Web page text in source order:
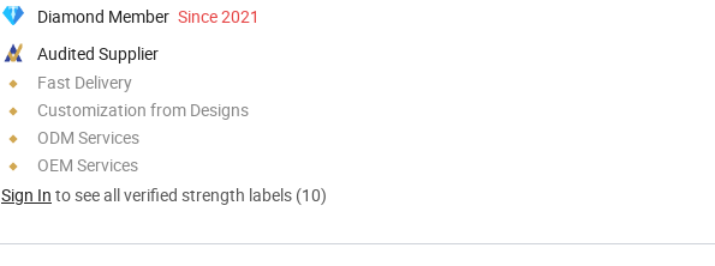
Diamond Member Since 2021
Audited Supplier
Fast Delivery
Customization from Designs
ODM Services
OEM Services
Sign In to see all verified strength labels (10)